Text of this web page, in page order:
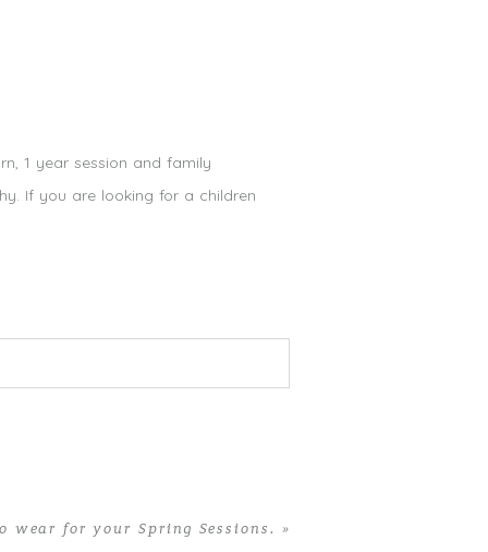
1 year session and family
If you are looking for a children
wear for your Spring Sessions. »